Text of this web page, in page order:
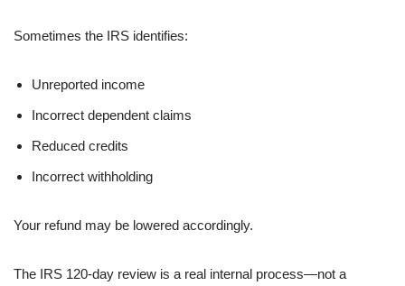
Sometimes the IRS identifies:
Unreported income
Incorrect dependent claims
Reduced credits
Incorrect withholding
Your refund may be lowered accordingly.
The IRS 120-day review is a real internal process—not a